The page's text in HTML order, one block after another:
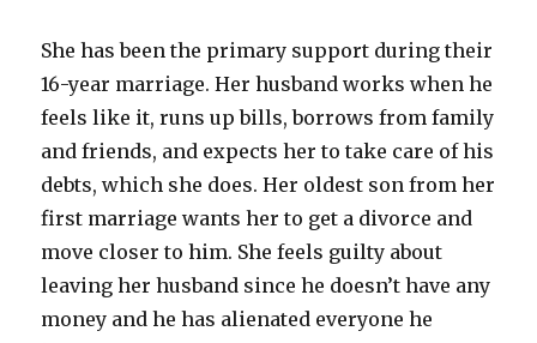
She has been the primary support during their
16-year marriage. Her husband works when he
feels like it, runs up bills, borrows from family
and friends, and expects her to take care of his
debts, which she does. Her oldest son from her
first marriage wants her to get a divorce and
move closer to him. She feels guilty about
leaving her husband since he doesn’t have any
money and he has alienated everyone he